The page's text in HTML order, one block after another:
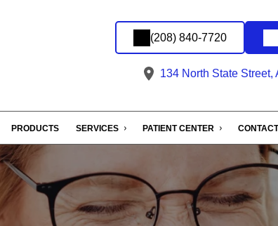
(208) 840-7720
134 North State Street,
PRODUCTS SERVICES PATIENT CENTER